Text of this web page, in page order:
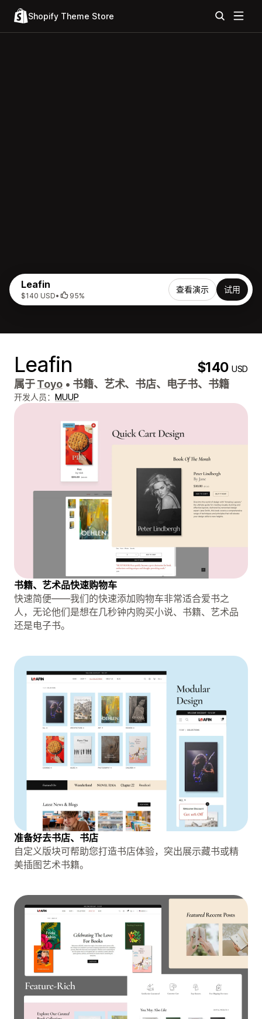
Shopify Theme Store
Leafin
$140 USD• 95%
查看演示 试用
Leafin $140USD
属于Toyo • 书籍、艺术、书店、电子书、书籍
开发人员： MUUP
书籍、艺术品快速购物车
快速简便——我们的快速添加购物车非常适合爱书之
人，无论他们是想在几秒钟内购买小说、书籍、艺术品
还是电子书。
准备好去书店、书店
自定义版块可帮助您打造书店体验，突出展示藏书或精
美插图艺术书籍。